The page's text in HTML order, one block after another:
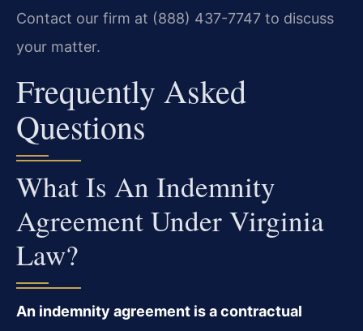
Contact our firm at (888) 437-7747 to discuss
your matter.
Frequently Asked
Questions
What Is An Indemnity
Agreement Under Virginia
Law?
An indemnity agreement is a contractual